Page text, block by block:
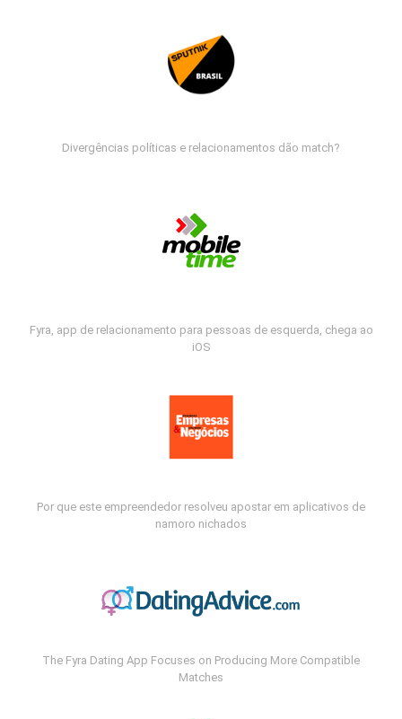
Divergências políticas e relacionamentos dão match?
Fyra, app de relacionamento para pessoas de esquerda, chega ao
iOS
Por que este empreendedor resolveu apostar em aplicativos de
namoro nichados
The Fyra Dating App Focuses on Producing More Compatible
Matches